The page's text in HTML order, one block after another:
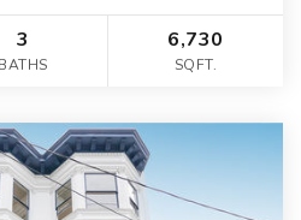
3
BATHS
6,730
SQFT.